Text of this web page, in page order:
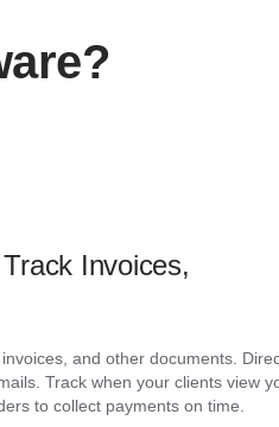
Invoices,
and other documents.
Track when your clients view
to collect payments on time.